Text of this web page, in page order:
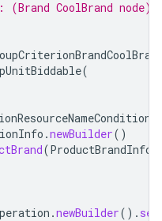
CoolBrand node)
(
.newBuilder()
(ProductBrandInfo
.newBuilder().